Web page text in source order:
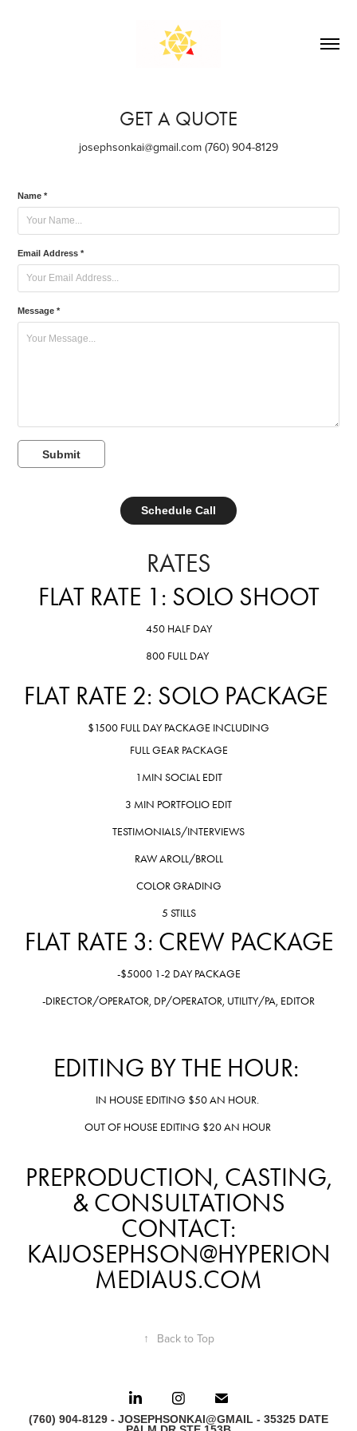
GET A QUOTE
josephsonkai@gmail.com (760) 904-8129
Name *
Email Address *
Message *
Submit
Schedule Call
RATES
FLAT RATE 1: SOLO SHOOT
450 HALF DAY
800 FULL DAY
FLAT RATE 2: SOLO PACKAGE
$1500 FULL DAY PACKAGE INCLUDING
FULL GEAR PACKAGE
1MIN SOCIAL EDIT
3 MIN PORTFOLIO EDIT
TESTIMONIALS/INTERVIEWS
RAW AROLL/BROLL
COLOR GRADING
5 STILLS
FLAT RATE 3: CREW PACKAGE
-$5000 1-2 DAY PACKAGE
-DIRECTOR/OPERATOR, DP/OPERATOR, UTILITY/PA, EDITOR
EDITING BY THE HOUR:
IN HOUSE EDITING $50 AN HOUR.
OUT OF HOUSE EDITING $20 AN HOUR
PREPRODUCTION, CASTING,
& CONSULTATIONS
CONTACT:
KAIJOSEPHSON@HYPERION
MEDIAUS.COM
↑ Back to Top
(760) 904-8129 - JOSEPHSONKAI@GMAIL - 35325 DATE